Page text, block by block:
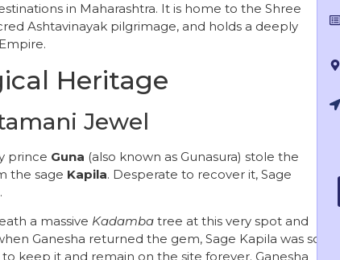
in Maharashtra. It is home to the Shree
Ashtavinayak pilgrimage, and holds a deeply
Heritage
Jewel
prince Guna (also known as Gunasura) stole the
the sage Kapila. Desperate to recover it, Sage
a massive Kadamba tree at this very spot and
Ganesha returned the gem, Sage Kapila was so
keep it and remain on the site forever. Ganesha